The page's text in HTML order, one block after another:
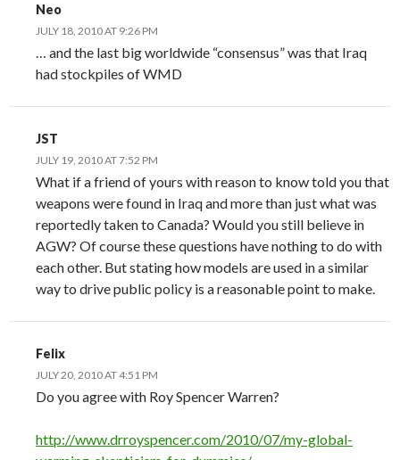
Neo
JULY 18, 2010 AT 9:26 PM
… and the last big worldwide “consensus” was that Iraq
had stockpiles of WMD
JST
JULY 19, 2010 AT 7:52 PM
What if a friend of yours with reason to know told you that
weapons were found in Iraq and more than just what was
reportedly taken to Canada? Would you still believe in
AGW? Of course these questions have nothing to do with
each other. But stating how models are used in a similar
way to drive public policy is a reasonable point to make.
Felix
JULY 20, 2010 AT 4:51 PM
Do you agree with Roy Spencer Warren?
http://www.drroyspencer.com/2010/07/my-global-